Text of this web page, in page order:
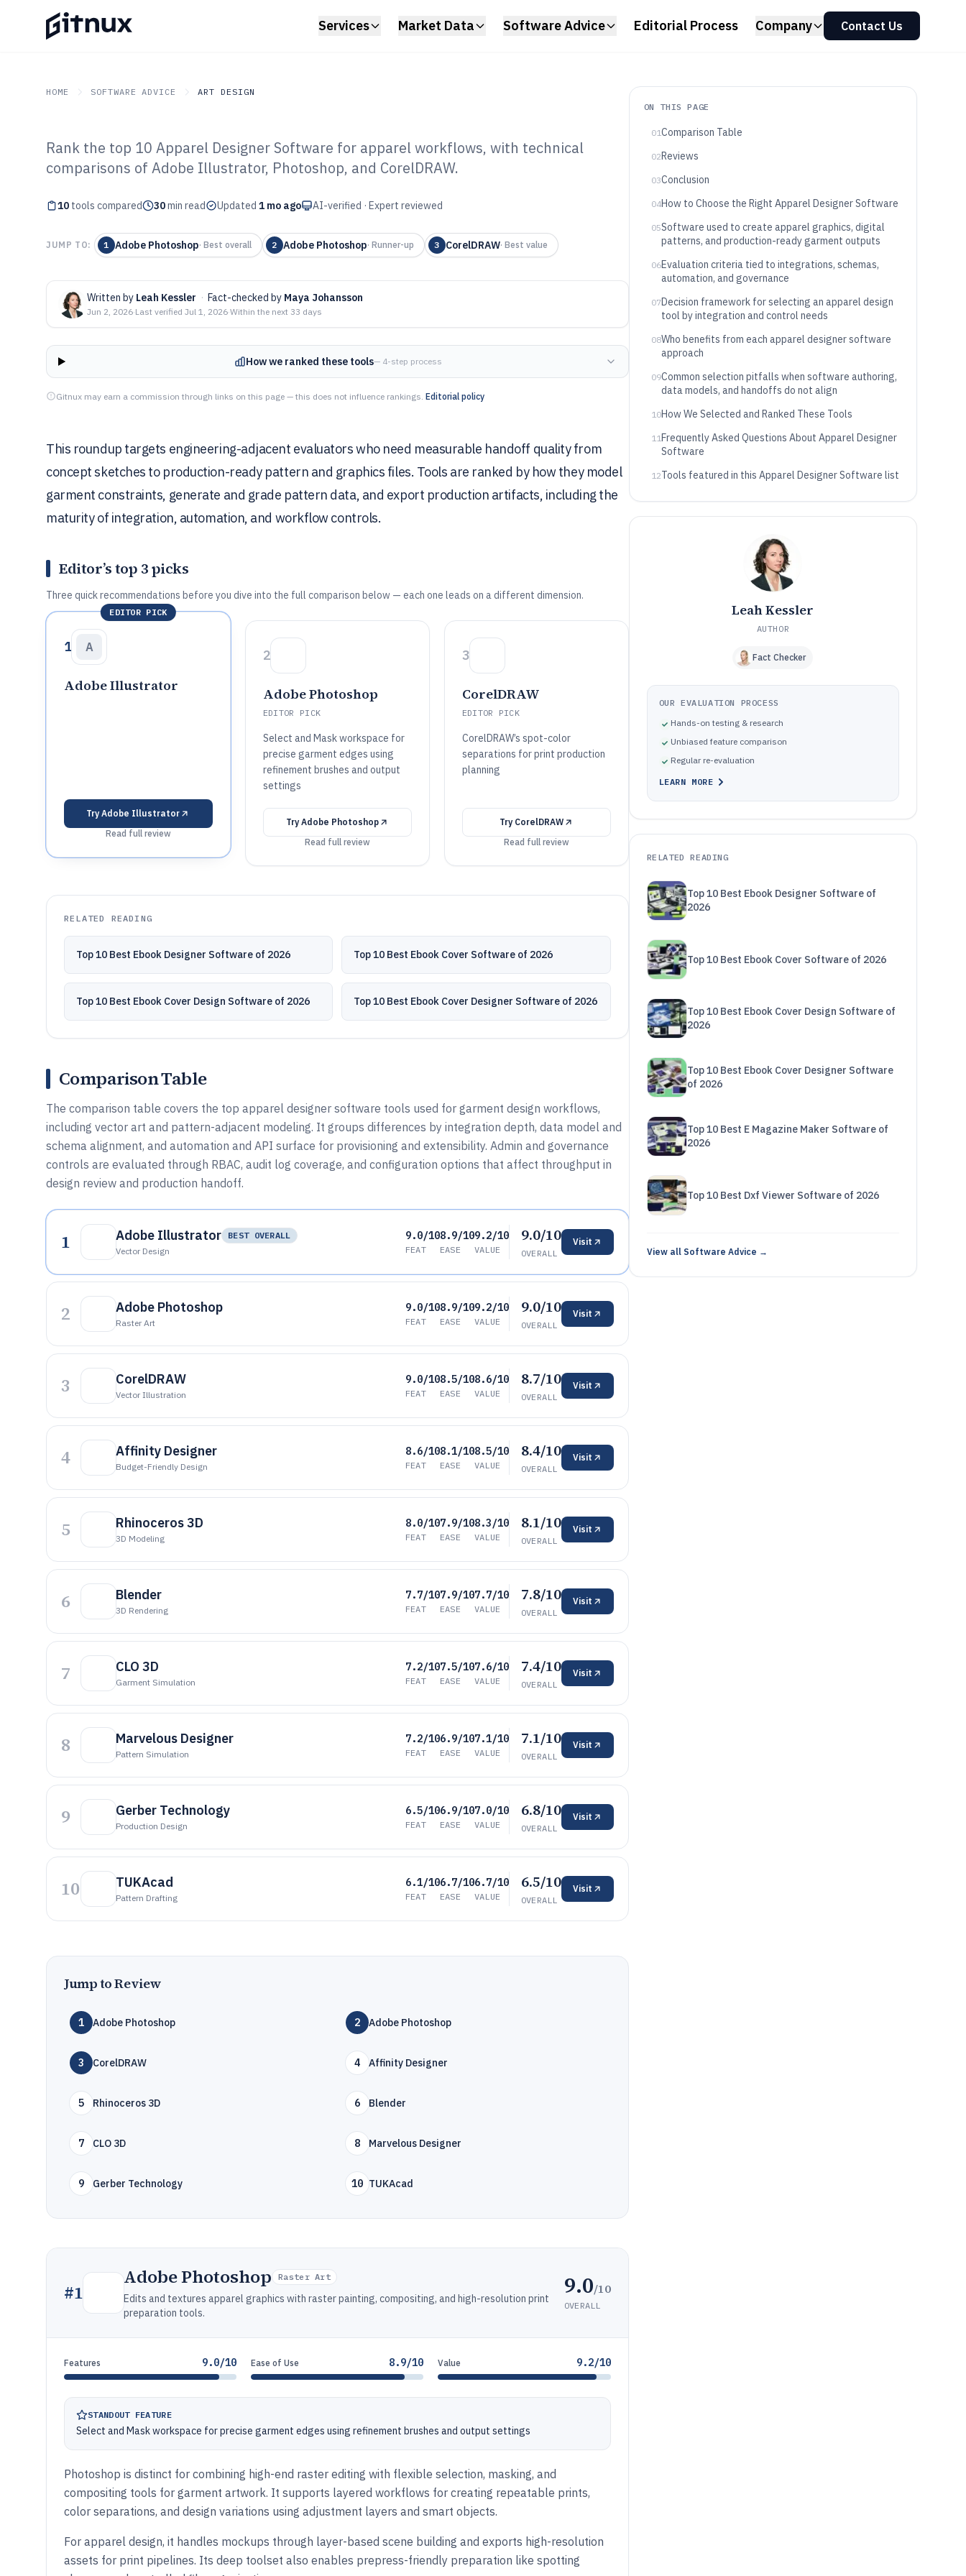
Services Market Data Software Advice Editorial Process Company Contact Us
HOME SOFTWARE ADVICE ART DESIGN
GITNUX SOFTWARE ADVICE Art Design
Top 10 Best Apparel Designer
Software of 2026
Rank the top 10 Apparel Designer Software for apparel workflows, with technical
comparisons of Adobe Illustrator, Photoshop, and CorelDRAW.
10 tools compared 30min read Updated 1 mo ago AI-verified · Expert reviewed
JUMP TO: 1 Adobe Photoshop· Best overall 2 Adobe Photoshop· Runner-up 3 CorelDRAW· Best value
Written by Leah Kessler · Fact-checked by Maya Johansson
Jun 2, 2026·Last verified Jul 1, 2026·Within the next 33 days
How we ranked these tools— 4-step process
Gitnux may earn a commission through links on this page — this does not influence rankings. Editorial policy
This roundup targets engineering-adjacent evaluators who need measurable handoff quality from
concept sketches to production-ready pattern and graphics files. Tools are ranked by how they model
garment constraints, generate and grade pattern data, and export production artifacts, including the
maturity of integration, automation, and workflow controls.
Editor’s top 3 picks
Three quick recommendations before you dive into the full comparison below — each one leads on a different dimension.
EDITOR PICK
1 A
Adobe Illustrator
TryAdobe Illustrator
Read full review
2
Adobe Photoshop
EDITOR PICK
Select and Mask workspace for
precise garment edges using
refinement brushes and output
settings
Try Adobe Photoshop
Read full review
3
CorelDRAW
EDITOR PICK
CorelDRAW’s spot-color
separations for print production
planning
Try CorelDRAW
Read full review
RELATED READING
Top 10 Best Ebook Designer Software of 2026 Top 10 Best Ebook Cover Software of 2026
Top 10 Best Ebook Cover Design Software of 2026 Top 10 Best Ebook Cover Designer Software of 2026
Comparison Table
The comparison table covers the top apparel designer software tools used for garment design workflows,
including vector art and pattern-adjacent modeling. It groups differences by integration depth, data model and
schema alignment, and automation and API surface for provisioning and extensibility. Admin and governance
controls are evaluated through RBAC, audit log coverage, and configuration options that affect throughput in
design review and production handoff.
1 Adobe Illustrator
BEST OVERALL
Vector Design
9.0/10
FEAT
8.9/10
EASE
9.2/10
VALUE
9.0/10
OVERALL
Visit
2 Adobe Photoshop
Raster Art
9.0/10
FEAT
8.9/10
EASE
9.2/10
VALUE
9.0/10
OVERALL
Visit
3 CorelDRAW
Vector Illustration
9.0/10
FEAT
8.5/10
EASE
8.6/10
VALUE
8.7/10
OVERALL
Visit
4 Affinity Designer
Budget-Friendly Design
8.6/10
FEAT
8.1/10
EASE
8.5/10
VALUE
8.4/10
OVERALL
Visit
5 Rhinoceros 3D
3D Modeling
8.0/10
FEAT
7.9/10
EASE
8.3/10
VALUE
8.1/10
OVERALL
Visit
6 Blender
3D Rendering
7.7/10
FEAT
7.9/10
EASE
7.7/10
VALUE
7.8/10
OVERALL
Visit
7 CLO 3D
Garment Simulation
7.2/10
FEAT
7.5/10
EASE
7.6/10
VALUE
7.4/10
OVERALL
Visit
8 Marvelous Designer
Pattern Simulation
7.2/10
FEAT
6.9/10
EASE
7.1/10
VALUE
7.1/10
OVERALL
Visit
9 Gerber Technology
Production Design
6.5/10
FEAT
6.9/10
EASE
7.0/10
VALUE
6.8/10
OVERALL
Visit
10 TUKAcad
Pattern Drafting
6.1/10
FEAT
6.7/10
EASE
6.7/10
VALUE
6.5/10
OVERALL
Visit
Jump to Review
1 Adobe Photoshop 2 Adobe Photoshop
3 CorelDRAW 4 Affinity Designer
5 Rhinoceros 3D 6 Blender
7 CLO 3D 8 Marvelous Designer
9 Gerber Technology 10 TUKAcad
#1
Adobe Photoshop Raster Art
Edits and textures apparel graphics with raster painting, compositing, and high-resolution print
preparation tools.
9.0/10
OVERALL
Features 9.0/10 Ease of Use 8.9/10 Value 9.2/10
STANDOUT FEATURE
Select and Mask workspace for precise garment edges using refinement brushes and output settings
Photoshop is distinct for combining high-end raster editing with flexible selection, masking, and
compositing tools for garment artwork. It supports layered workflows for creating repeatable prints,
color separations, and design variations using adjustment layers and smart objects.
For apparel design, it handles mockups through layer-based scene building and exports high-resolution
assets for print pipelines. Its deep toolset also enables prepress-friendly preparation like spotting
ON THIS PAGE
01Comparison Table
02Reviews
03Conclusion
04How to Choose the Right Apparel Designer Software
05Software used to create apparel graphics, digital
patterns, and production-ready garment outputs
06Evaluation criteria tied to integrations, schemas,
automation, and governance
07Decision framework for selecting an apparel design
tool by integration and control needs
08Who benefits from each apparel designer software
approach
09Common selection pitfalls when software authoring,
data models, and handoffs do not align
10How We Selected and Ranked These Tools
11Frequently Asked Questions About Apparel Designer
Software
12Tools featured in this Apparel Designer Software list
Leah Kessler
AUTHOR
Fact Checker
OUR EVALUATION PROCESS
Hands-on testing & research
Unbiased feature comparison
Regular re-evaluation
LEARN MORE
RELATED READING
Top 10 Best Ebook Designer Software of
2026
Top 10 Best Ebook Cover Software of 2026
Top 10 Best Ebook Cover Design Software of
2026
Top 10 Best Ebook Cover Designer Software
of 2026
Top 10 Best E Magazine Maker Software of
2026
Top 10 Best Dxf Viewer Software of 2026
View all Software Advice →